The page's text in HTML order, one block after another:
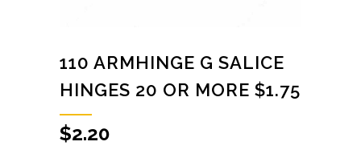
110 ARMHINGE G SALICE
HINGES 20 OR MORE $1.75
$2.20